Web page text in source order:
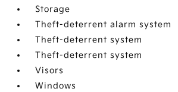
Storage
Theft-deterrent alarm system
Theft-deterrent system
Theft-deterrent system
Visors
Windows